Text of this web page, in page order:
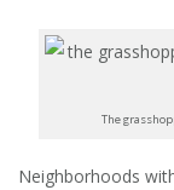
The
Neighborhoods